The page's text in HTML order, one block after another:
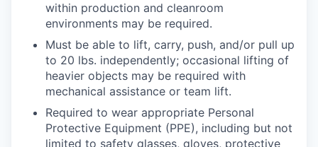
within production and cleanroom
environments may be required.
Must be able to lift, carry, push, and/or pull up
to 20 lbs. independently; occasional lifting of
heavier objects may be required with
mechanical assistance or team lift.
Required to wear appropriate Personal
Protective Equipment (PPE), including but not
limited to safety glasses, gloves, protective